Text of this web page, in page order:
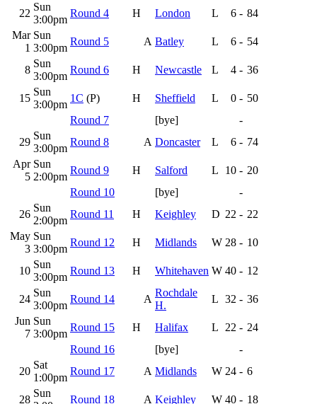
22
Sun
3:00pm
Round 4 H London L 6 - 84
Mar
1
Sun
3:00pm
Round 5 A Batley L 6 - 54
8
Sun
3:00pm
Round 6 H Newcastle L 4 - 36
15
Sun
3:00pm
1C (P) H Sheffield L 0 - 50
Round 7
[bye]
-
29
Sun
3:00pm
Round 8 A Doncaster L 6 - 74
Apr
5
Sun
2:00pm
Round 9 H Salford L 10 - 20
Round 10
[bye]
-
26
Sun
2:00pm
Round 11 H Keighley D 22 - 22
May
3
Sun
3:00pm
Round 12 H Midlands W 28 - 10
10
Sun
3:00pm
Round 13 H Whitehaven W 40 - 12
24
Sun
3:00pm
Round 14 A
Rochdale
H.
L 32 - 36
Jun
7
Sun
3:00pm
Round 15 H Halifax L 22 - 24
Round 16
[bye]
-
20
Sat
1:00pm
Round 17 A Midlands W 24 - 6
28
Sun
Round 18 A Keighley W 40 - 18